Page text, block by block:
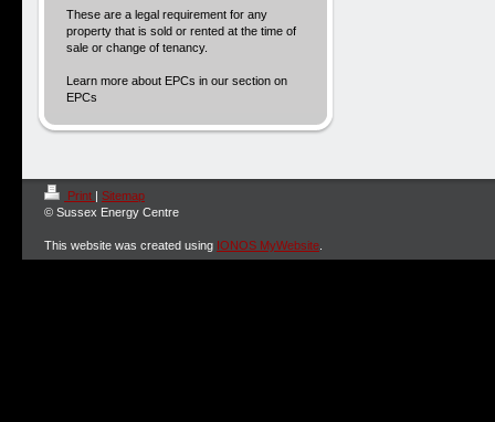
These are a legal requirement for any
property that is sold or rented at the time of
sale or change of tenancy.
Learn more about EPCs in our section on
EPCs
Print | Sitemap
© Sussex Energy Centre
This website was created using IONOS MyWebsite